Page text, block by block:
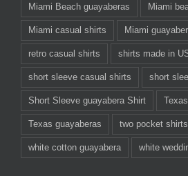
Miami Beach guayaberas Miami
Miami casual shirts Miami
retro casual shirts shirts made in
short sleeve casual shirts short
Short Sleeve guayabera Shirt
Texas guayaberas two pocket shirts
white cotton guayabera white